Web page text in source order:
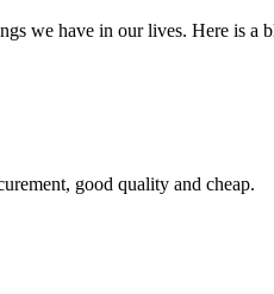
we have in our lives. Here is
good quality and cheap.